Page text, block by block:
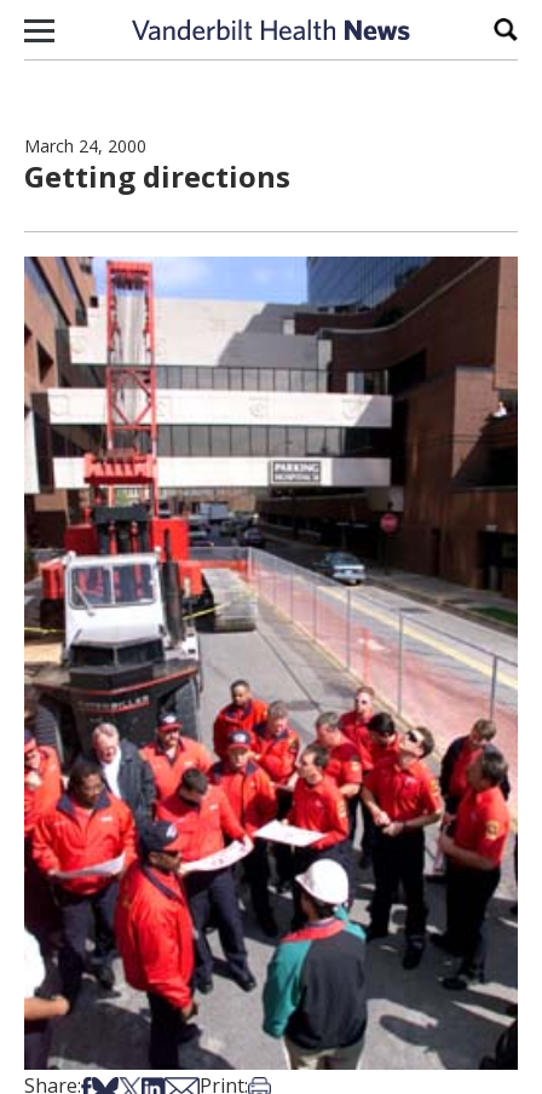
Skip to content
March 24, 2000
Getting directions
Share:Share on Facebook
Share on Bsky
Share on X
Share on LinkedIn
Share via Email
Print:Print this article